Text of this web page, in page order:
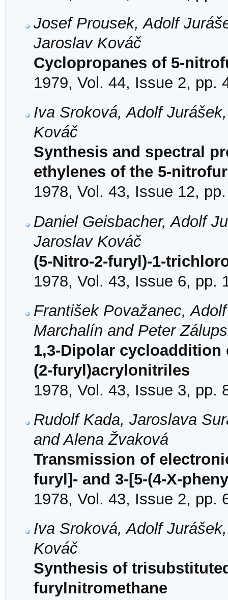
Josef Prousek, Adolf
Jaroslav Kováč
Cyclopropanes of 5-
1979, Vol. 44, Issue 2, pp.
Iva Sroková, Adolf
Kováč
Synthesis and spectral
ethylenes of the 5-
1978, Vol. 43, Issue 12,
Daniel Geisbacher, Adolf
Jaroslav Kováč
(5-Nitro-2-furyl)-1-
1978, Vol. 43, Issue 6, pp.
František Považanec,
Marchalín and Peter
1,3-Dipolar
(2-furyl)acrylonitriles
1978, Vol. 43, Issue 3, pp.
Rudolf Kada, Jaroslava
and Alena Žvaková
Transmission of
furyl]- and 3-[5-(4-X-
1978, Vol. 43, Issue 2, pp.
Iva Sroková, Adolf
Kováč
Synthesis of
furylnitromethane